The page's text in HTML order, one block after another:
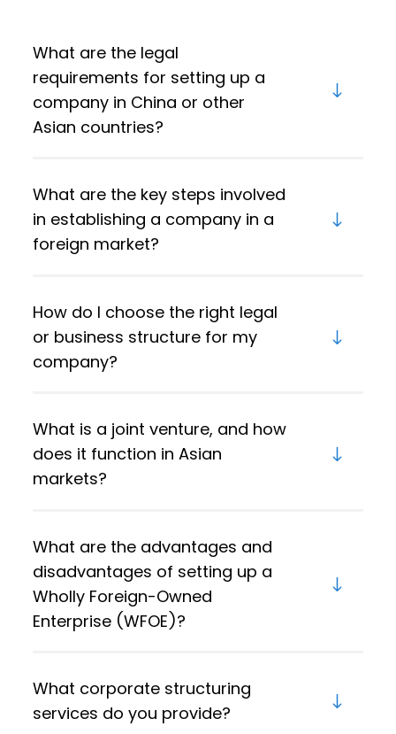
What are the legal
requirements for setting up a
company in China or other
Asian countries?
What are the key steps involved
in establishing a company in a
foreign market?
How do I choose the right legal
or business structure for my
company?
What is a joint venture, and how
does it function in Asian
markets?
What are the advantages and
disadvantages of setting up a
Wholly Foreign-Owned
Enterprise (WFOE)?
What corporate structuring
services do you provide?